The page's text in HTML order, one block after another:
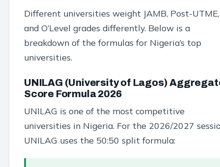
Different universities weight JAMB, Post-UTME,
and O’Level grades differently. Below is a
breakdown of the formulas for Nigeria’s top
universities.
UNILAG (University of Lagos)
Score Formula 2026
UNILAG is one of the most competitive
universities in Nigeria. For the 2026/2027
UNILAG uses the 50:50 split formula: